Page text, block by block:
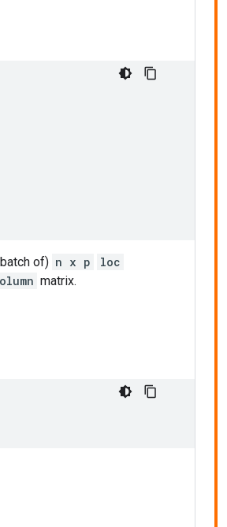
of) n x p
loc
matrix.